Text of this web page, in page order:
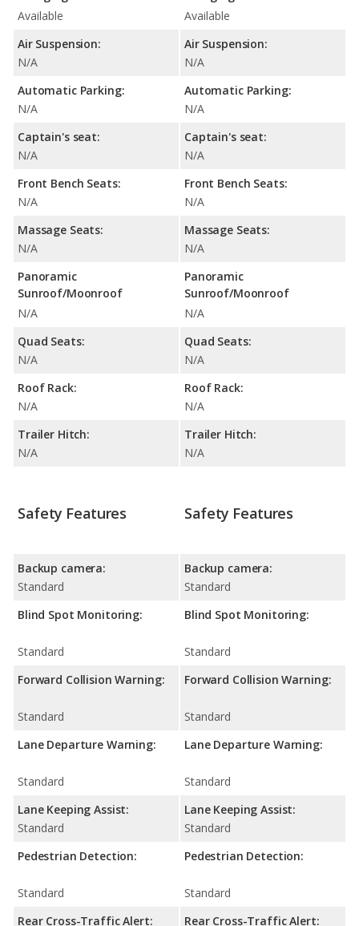
Available
Air Suspension:
N/A
Automatic Parking:
N/A
Captain's seat:
N/A
Front Bench Seats:
N/A
Massage Seats:
N/A
Panoramic
Sunroof/Moonroof
N/A
Quad Seats:
N/A
Roof Rack:
N/A
Trailer Hitch:
N/A
Available
Air Suspension:
N/A
Automatic Parking:
N/A
Captain's seat:
N/A
Front Bench Seats:
N/A
Massage Seats:
N/A
Panoramic
Sunroof/Moonroof
N/A
Quad Seats:
N/A
Roof Rack:
N/A
Trailer Hitch:
N/A
Safety Features
Backup camera:
Standard
Blind Spot Monitoring:
Standard
Forward Collision Warning:
Standard
Lane Departure Warning:
Standard
Lane Keeping Assist:
Standard
Pedestrian Detection:
Standard
Rear Cross-Traffic Alert:
Safety Features
Backup camera:
Standard
Blind Spot Monitoring:
Standard
Forward Collision Warning:
Standard
Lane Departure Warning:
Standard
Lane Keeping Assist:
Standard
Pedestrian Detection:
Standard
Rear Cross-Traffic Alert: